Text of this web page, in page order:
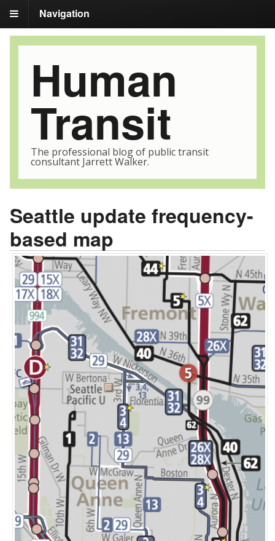
Navigation
Human
Transit
The professional blog of public transit
consultant Jarrett Walker.
Seattle update frequency-
based map